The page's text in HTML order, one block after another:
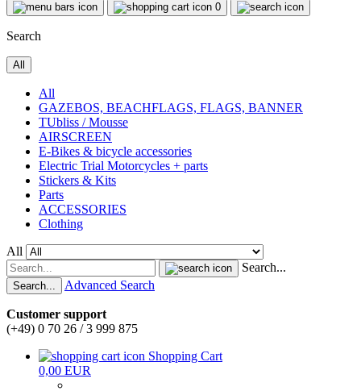
0
Search
All
All
GAZEBOS, BEACHFLAGS, FLAGS, BANNER
TUbliss / Mousse
AIRSCREEN
E-Bikes & bicycle accessories
Electric Trial Motorcycles + parts
Stickers & Kits
Parts
ACCESSORIES
Clothing
All
Search...
Search... Advanced Search
Customer support
(+49) 0 70 26 / 3 999 875
Shopping Cart
0,00 EUR